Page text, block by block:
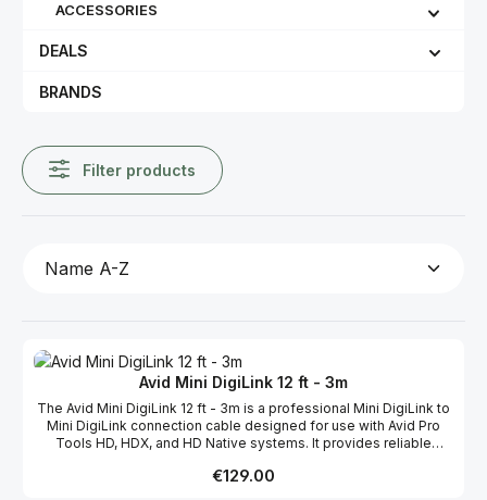
ACCESSORIES
DEALS
BRANDS
Filter products
Avid Mini DigiLink 12 ft - 3m
The Avid Mini DigiLink 12 ft - 3m is a professional Mini DigiLink to
Mini DigiLink connection cable designed for use with Avid Pro
Tools HD, HDX, and HD Native systems. It provides reliable
interfaces, synchronization devices, and DSP hardware in
Regular price:
€129.00